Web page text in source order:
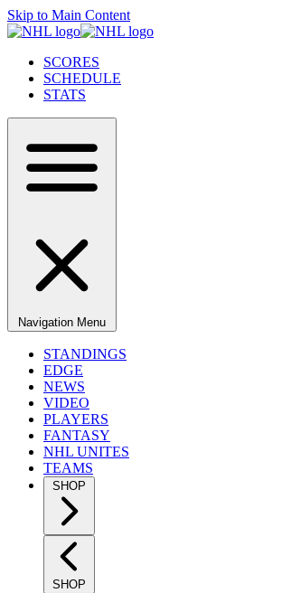
Skip to Main Content
SCORES
SCHEDULE
STATS
Navigation Menu
STANDINGS
EDGE
NEWS
VIDEO
PLAYERS
FANTASY
NHL UNITES
TEAMS
SHOP
SHOP